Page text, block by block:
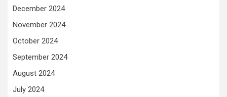
December 2024
November 2024
October 2024
September 2024
August 2024
July 2024